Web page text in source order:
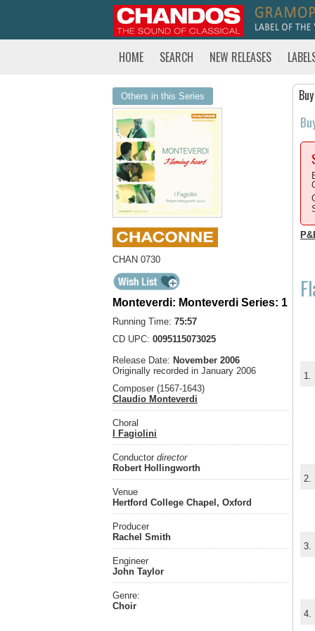
HOME SEARCH NEW RELEASES
Others in this Series
CHAN 0730
Monteverdi: Monteverdi Series: 1
Running Time: 75:57
CD UPC: 0095115073025
Release Date: November 2006
Originally recorded in January 2006
Composer (1567-1643)
Claudio Monteverdi
Choral
I Fagiolini
Conductor director
Robert Hollingworth
Venue
Hertford College Chapel, Oxford
Producer
Rachel Smith
Engineer
John Taylor
Genre:
Choir
1.
2.
3.
4.